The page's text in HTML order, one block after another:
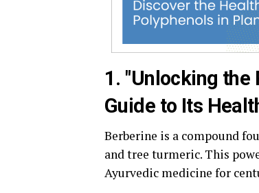
1. "Unlocking the
Guide to Its
Berberine is a compound
and tree turmeric. This
Ayurvedic medicine for